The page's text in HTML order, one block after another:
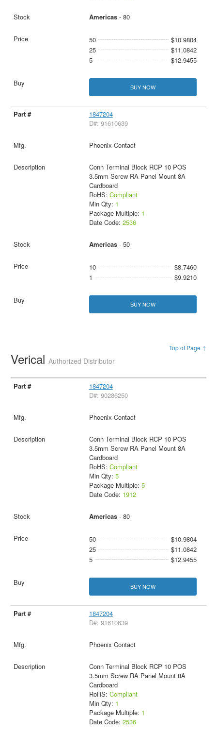
Americas- 80
50
$10.9804
25
$11.0842
5
$12.9455
BUY NOW
1847204
D#: 91610639
Phoenix Contact
Conn Terminal Block RCP 10 POS
3.5mm Screw RA Panel Mount 8A
Cardboard
RoHS: Compliant
Min Qty: 1
Package Multiple: 1
Date Code: 2536
Americas- 50
10
$8.7460
1
$9.9210
BUY NOW
Top of Page ↑
VericalAuthorized Distributor
1847204
D#: 90286250
Phoenix Contact
Conn Terminal Block RCP 10 POS
3.5mm Screw RA Panel Mount 8A
Cardboard
RoHS: Compliant
Min Qty: 5
Package Multiple: 5
Date Code: 1912
Americas- 80
50
$10.9804
25
$11.0842
5
$12.9455
BUY NOW
1847204
D#: 91610639
Phoenix Contact
Conn Terminal Block RCP 10 POS
3.5mm Screw RA Panel Mount 8A
Cardboard
RoHS: Compliant
Min Qty: 1
Package Multiple: 1
Date Code: 2536